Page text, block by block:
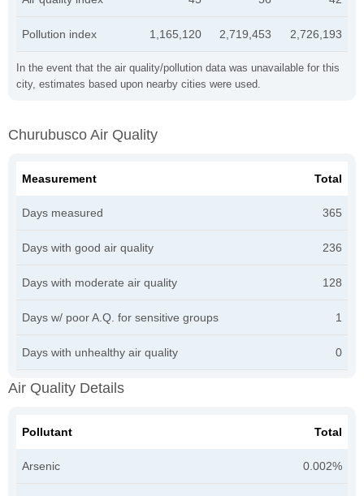
In the event that the air quality/pollution data was unavailable for this
city, estimates based upon nearby cities were used.
Pollution index 1,165,120 2,719,453 2,726,193
Churubusco Air Quality
Measurement Total
Days measured 365
Days with good air quality 236
Days with moderate air quality 128
Days w/ poor A.Q. for sensitive groups 1
Days with unhealthy air quality 0
Air Quality Details
Pollutant Total
Arsenic 0.002%